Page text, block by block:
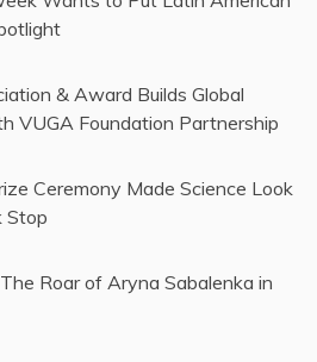
& Award Builds Global
VUGA Foundation Partnership
Ceremony Made Science Look
Stop
Roar of Aryna Sabalenka in